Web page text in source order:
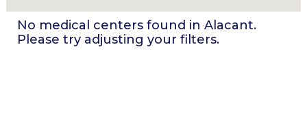
No medical centers found in Alacant.
Please try adjusting your filters.